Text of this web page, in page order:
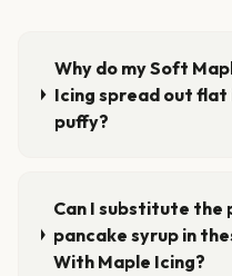
Why do my Soft
Icing spread out
puffy?
Can I substitute the
pancake syrup in
With Maple Icing?